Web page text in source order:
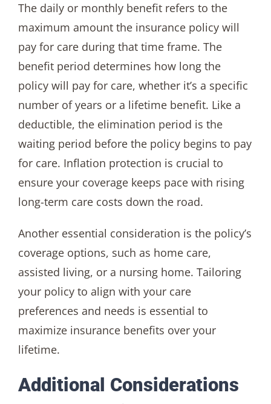
The daily or monthly benefit refers to the
maximum amount the insurance policy will
pay for care during that time frame. The
benefit period determines how long the
policy will pay for care, whether it’s a specific
number of years or a lifetime benefit. Like a
deductible, the elimination period is the
waiting period before the policy begins to pay
for care. Inflation protection is crucial to
ensure your coverage keeps pace with rising
long-term care costs down the road.
Another essential consideration is the policy’s
coverage options, such as home care,
assisted living, or a nursing home. Tailoring
your policy to align with your care
preferences and needs is essential to
maximize insurance benefits over your
lifetime.
Additional Considerations